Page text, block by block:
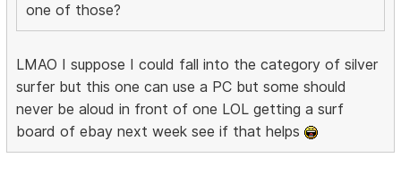
one of those?
LMAO I suppose I could fall into the category of silver
surfer but this one can use a PC but some should
never be aloud in front of one LOL getting a surf
board of ebay next week see if that helps